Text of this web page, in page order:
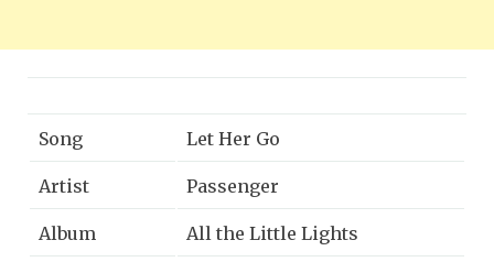
Song Let Her Go
Artist Passenger
Album All the Little Lights